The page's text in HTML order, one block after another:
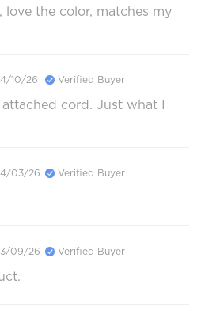
the color, matches my
10/26 Verified Buyer
cord. Just what I
03/26 Verified Buyer
09/26 Verified Buyer